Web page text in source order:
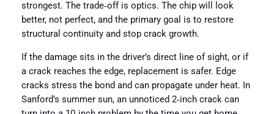
strongest. The trade‑off is optics. The chip will look
better, not perfect, and the primary goal is to restore
structural continuity and stop crack growth.
If the damage sits in the driver’s direct line of sight, or if
a crack reaches the edge, replacement is safer. Edge
cracks stress the bond and can propagate under heat. In
Sanford’s summer sun, an unnoticed 2‑inch crack can